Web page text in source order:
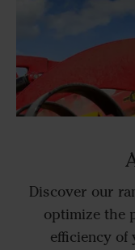
Discover our
optimize the
efficiency of